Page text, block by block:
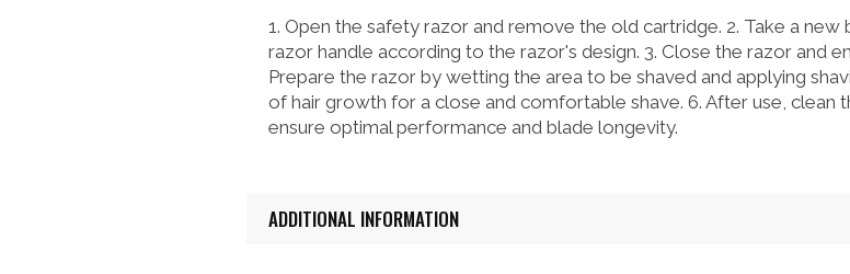
1. Open the safety razor and remove the old cartridge. 2. Take a
razor handle according to the razor's design. 3. Close the razor and
Prepare the razor by wetting the area to be shaved and applying
of hair growth for a close and comfortable shave. 6. After use, clean
ensure optimal performance and blade longevity.
ADDITIONAL INFORMATION